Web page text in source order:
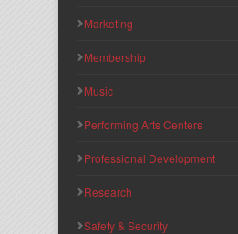
Marketing
Membership
Music
Performing Arts Centers
Professional Development
Research
Safety & Security